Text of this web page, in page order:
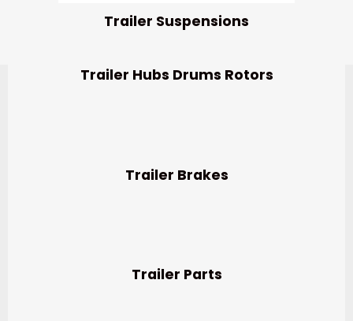
Trailer Suspensions
Trailer Hubs Drums Rotors
Trailer Brakes
Trailer Parts